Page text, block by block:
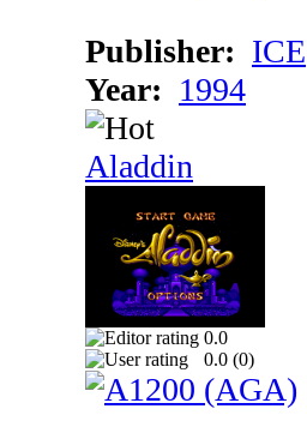
Publisher: ICE
Year: 1994
Aladdin
0.0
0.0 (0)